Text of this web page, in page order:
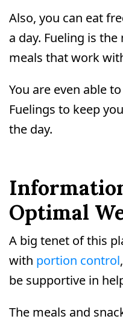
Also, you can eat
a day. Fueling is
meals that work
You are even able
Fuelings to keep
the day.
Optimal
A big tenet of this
with portion control
be supportive in
The meals and